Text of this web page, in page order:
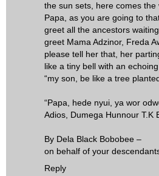
the sun sets, here comes the
Papa, as you are going to
greet all the ancestors
greet Mama Adzinor, Freda
please tell her that, her
like a tiny bell with an
“my son, be like a tree
“Papa, hede nyui, ya wor
Adios, Dumega Hunnour T.K
By Dela Black Bobobee –
on behalf of your
Reply